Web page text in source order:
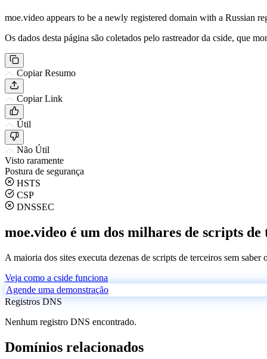
moe.video appears to be a newly registered domain with a Russian
Os dados desta página são coletados pelo rastreador da cside, que
Copiar Resumo
Copiar Link
Útil
Não Útil
Visto raramente
Postura de segurança
HSTS
CSP
DNSSEC
moe.video é um dos milhares de scripts de
A maioria dos sites executa dezenas de scripts de terceiros sem
Veja como a cside funciona
Agende uma demonstração
Registros DNS
Nenhum registro DNS encontrado.
Domínios relacionados